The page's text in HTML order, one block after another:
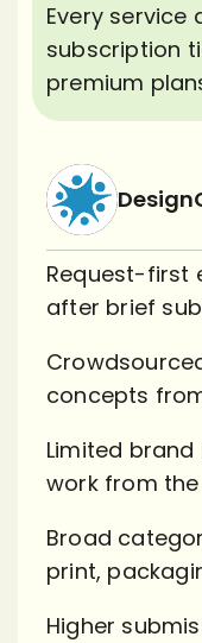
Every service
subscription
premium
Request-first
after brief
concepts
Limited
work from
Broad
print,
Higher